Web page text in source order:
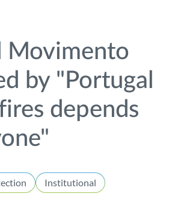
Movimento
by "Portugal
depends
Institutional